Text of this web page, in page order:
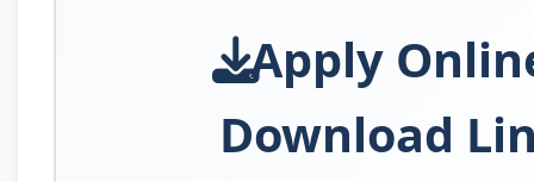
Apply
Download